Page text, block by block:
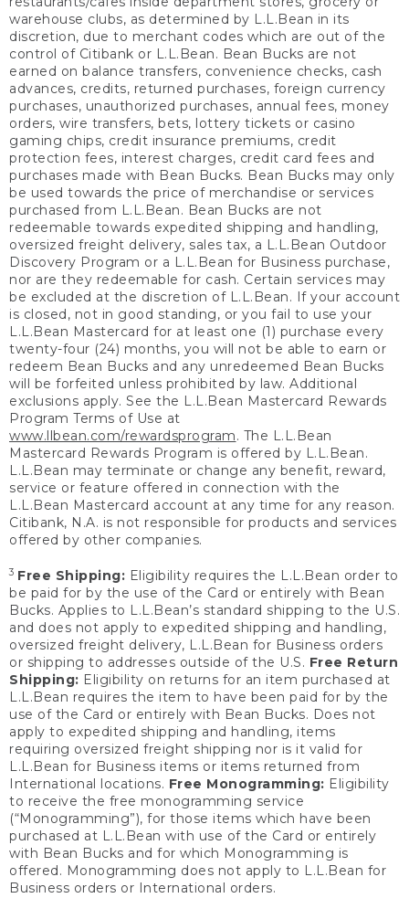
warehouse clubs, as determined by L.L.Bean in its
discretion, due to merchant codes which are out of the
control of Citibank or L.L.Bean. Bean Bucks are not
earned on balance transfers, convenience checks, cash
advances, credits, returned purchases, foreign currency
purchases, unauthorized purchases, annual fees, money
orders, wire transfers, bets, lottery tickets or casino
gaming chips, credit insurance premiums, credit
protection fees, interest charges, credit card fees and
purchases made with Bean Bucks. Bean Bucks may only
be used towards the price of merchandise or services
purchased from L.L.Bean. Bean Bucks are not
redeemable towards expedited shipping and handling,
oversized freight delivery, sales tax, a L.L.Bean Outdoor
Discovery Program or a L.L.Bean for Business purchase,
nor are they redeemable for cash. Certain services may
be excluded at the discretion of L.L.Bean. If your account
is closed, not in good standing, or you fail to use your
L.L.Bean Mastercard for at least one (1) purchase every
twenty-four (24) months, you will not be able to earn or
redeem Bean Bucks and any unredeemed Bean Bucks
will be forfeited unless prohibited by law. Additional
exclusions apply. See the L.L.Bean Mastercard Rewards
Program Terms of Use at
www.llbean.com/rewardsprogram. The L.L.Bean
Mastercard Rewards Program is offered by L.L.Bean.
L.L.Bean may terminate or change any benefit, reward,
service or feature offered in connection with the
L.L.Bean Mastercard account at any time for any reason.
Citibank, N.A. is not responsible for products and services
offered by other companies.
3 Free Shipping: Eligibility requires the L.L.Bean order to
be paid for by the use of the Card or entirely with Bean
Bucks. Applies to L.L.Bean’s standard shipping to the U.S.
and does not apply to expedited shipping and handling,
oversized freight delivery, L.L.Bean for Business orders
or shipping to addresses outside of the U.S. Free Return
Shipping: Eligibility on returns for an item purchased at
L.L.Bean requires the item to have been paid for by the
use of the Card or entirely with Bean Bucks. Does not
apply to expedited shipping and handling, items
requiring oversized freight shipping nor is it valid for
L.L.Bean for Business items or items returned from
International locations. Free Monogramming: Eligibility
to receive the free monogramming service
(“Monogramming”), for those items which have been
purchased at L.L.Bean with use of the Card or entirely
with Bean Bucks and for which Monogramming is
offered. Monogramming does not apply to L.L.Bean for
Business orders or International orders.